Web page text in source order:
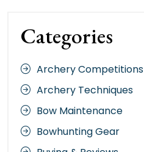
Categories
Archery Competitions
Archery Techniques
Bow Maintenance
Bowhunting Gear